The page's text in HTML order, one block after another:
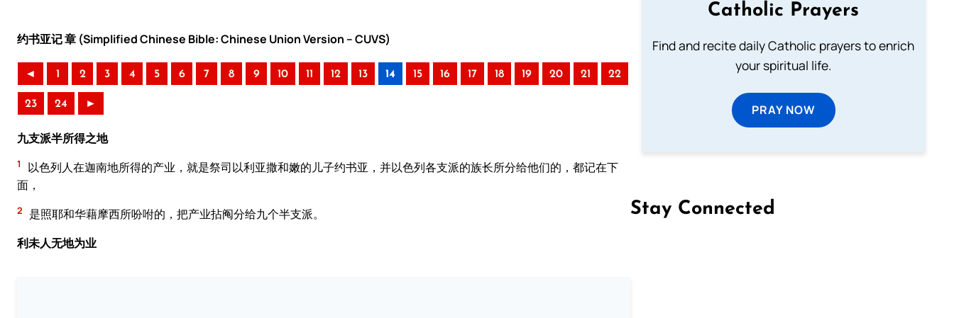
约书亚记 章 (Simplified Chinese Bible: Chinese Union Version – CUVS)
◄ 1 2 3 4 5 6 7 8 9 10 11 12 13 14 15 16 17 18 19 20 21 22
23 24 ►
九支派半所得之地
1
以色列人在迦南地所得的产业，就是祭司以利亚撒和嫩的儿子约书亚，并以色列各支派的族长所分给他们的，都记在下
面，
2
是照耶和华藉摩西所吩咐的，把产业拈阄分给九个半支派。
利未人无地为业
Catholic Prayers
Find and recite daily Catholic prayers to enrich
your spiritual life.
PRAY NOW
Stay Connected